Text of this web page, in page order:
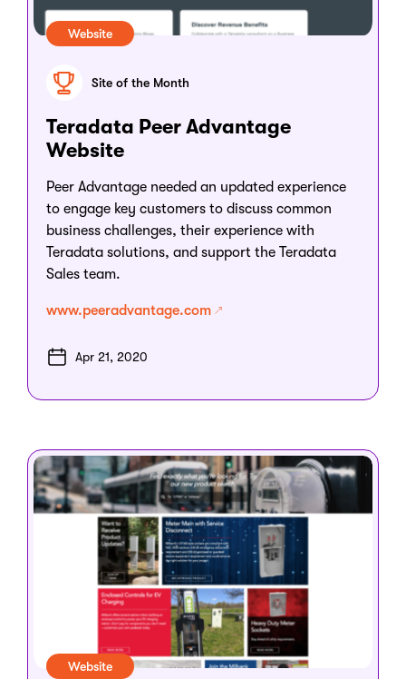
Website
Site of the Month
Teradata Peer Advantage
Website
Peer Advantage needed an updated experience
to engage key customers to discuss common
business challenges, their experience with
Teradata solutions, and support the Teradata
Sales team.
www.peeradvantage.com
Apr 21, 2020
Website